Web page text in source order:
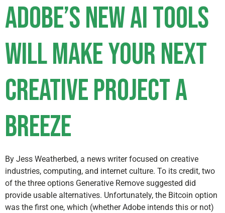
Adobe’s new AI tools
will make your next
creative project a
breeze
By Jess Weatherbed, a news writer focused on creative
industries, computing, and internet culture. To its credit, two
of the three options Generative Remove suggested did
provide usable alternatives. Unfortunately, the Bitcoin option
was the first one, which (whether Adobe intends this or not)